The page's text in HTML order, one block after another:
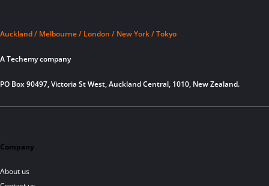
Auckland / Melbourne / London / New York / Tokyo
A Techemy company
PO Box 90497, Victoria St West, Auckland Central, 1010, New Zealand.
Company
About us